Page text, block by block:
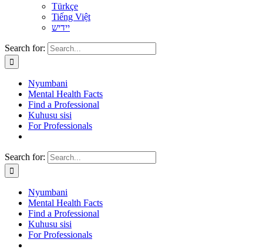
Türkçe
Tiếng Việt
יידיש
Search for:
Nyumbani
Mental Health Facts
Find a Professional
Kuhusu sisi
For Professionals
Search for:
Nyumbani
Mental Health Facts
Find a Professional
Kuhusu sisi
For Professionals